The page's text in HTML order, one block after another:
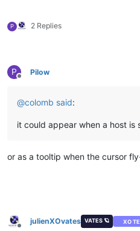
P 2 Replies
P
Offline
Pilow
@colomb said:
it could appear when a host is
or as a tooltip when the cursor
julienXOvates VATES 🪐 XO